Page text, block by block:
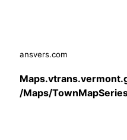
ansvers.com
/Maps/